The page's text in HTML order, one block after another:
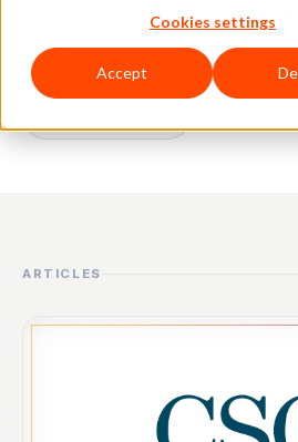
Cookies settings
Accept
Chargebacks
Account Takeover
ARTICLES